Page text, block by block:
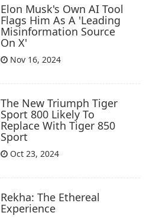
Elon Musk's Own AI Tool
Flags Him As A 'Leading
Misinformation Source
On X'
Nov 16, 2024
The New Triumph Tiger
Sport 800 Likely To
Replace With Tiger 850
Sport
Oct 23, 2024
Rekha: The Ethereal
Experience